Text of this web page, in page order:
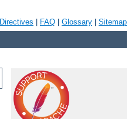
Directives FAQ Glossary Sitemap